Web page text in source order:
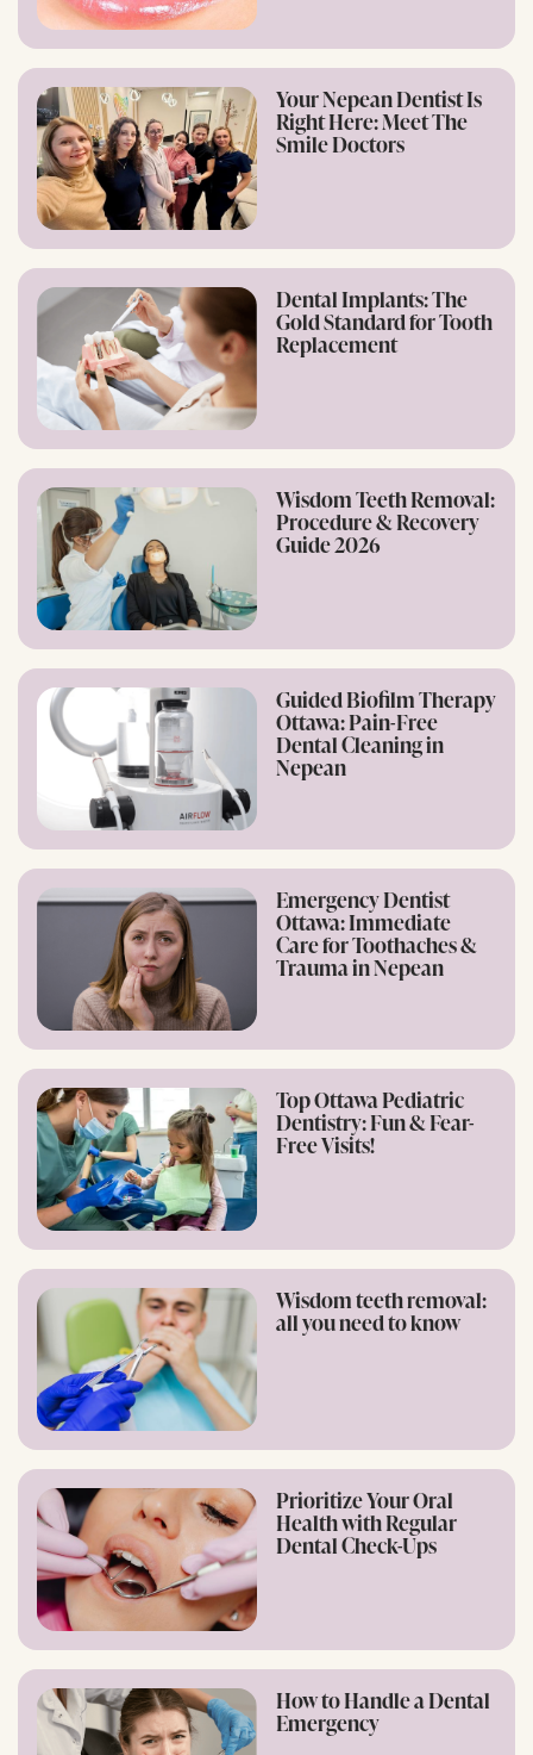
Your Nepean Dentist Is
Right Here: Meet The
Smile Doctors
Dental Implants: The
Gold Standard for Tooth
Replacement
Wisdom Teeth Removal:
Procedure & Recovery
Guide 2026
Guided Biofilm Therapy
Ottawa: Pain-Free
Dental Cleaning in
Nepean
Emergency Dentist
Ottawa: Immediate
Care for Toothaches &
Trauma in Nepean
Top Ottawa Pediatric
Dentistry: Fun & Fear-
Free Visits!
Wisdom teeth removal:
all you need to know
Prioritize Your Oral
Health with Regular
Dental Check-Ups
How to Handle a Dental
Emergency